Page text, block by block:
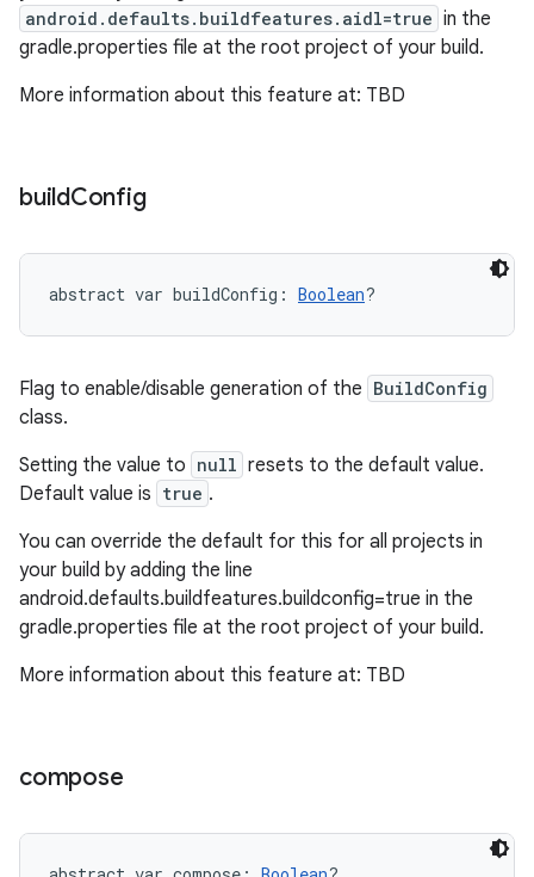
android.defaults.buildfeatures.aidl=true in the
gradle.properties file at the root project of your build.
More information about this feature at: TBD
buildConfig
abstract var buildConfig : Boolean?
Flag to enable/disable generation of the BuildConfig
class.
Setting the value to null resets to the default value.
Default value is true .
You can override the default for this for all projects in
your build by adding the line
android.defaults.buildfeatures.buildconfig=true in the
gradle.properties file at the root project of your build.
More information about this feature at: TBD
compose